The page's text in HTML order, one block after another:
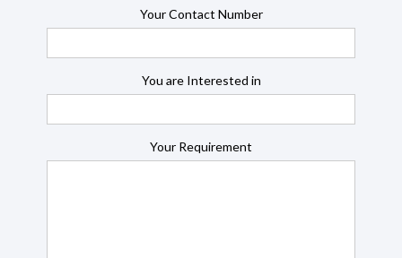
Your Contact Number
You are Interested in
Your Requirement